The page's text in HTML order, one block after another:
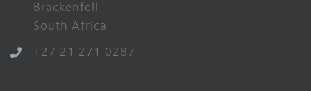
Brackenfell
South Africa
+27 21 271 0287